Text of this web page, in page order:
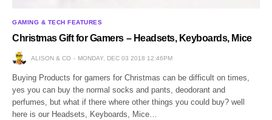
GAMING & TECH FEATURES
Christmas Gift for Gamers – Headsets, Keyboards, Mice
ALISON & CO MONDAY, DEC 03 2018 12:46PM
Buying Products for gamers for Christmas can be difficult on times,
yes you can buy the normal socks and pants, deodorant and
perfumes, but what if there where other things you could buy? well
here is our Headsets, Keyboards, Mice…